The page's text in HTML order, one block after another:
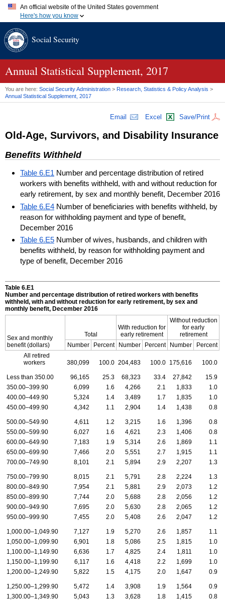
An official website of the United States government
Here's how you know
A.gov website belongs to an official government organization in
website. Share sensitive information only on official, secure
Social Security
Annual Statistical Supplement, 2017
You are here: Social Security Administration > Research, Statistics & Policy Analysis >
Annual Statistical Supplement, 2017
Email Excel Save/Print
Old-Age, Survivors, and Disability Insurance
Benefits Withheld
Table 6.E1 Number and percentage distribution of retired
workers with benefits withheld, with and without reduction for
early retirement, by sex and monthly benefit, December 2016
Table 6.E4 Number of beneficiaries with benefits withheld, by
reason for withholding payment and type of benefit,
December 2016
Table 6.E5 Number of wives, husbands, and children with
benefits withheld, by reason for withholding payment and
type of benefit, December 2016
Table 6.E1
Number and percentage distribution of retired workers with benefits
withheld, with and without reduction for early retirement, by sex and
monthly benefit, December 2016
Sex and monthly
benefit (dollars)
Total
With reduction for
early retirement
Without reduction
for early
retirement
Number
Percent Number Percent Number
Percent
All retired
workers
380,099 100.0 204,483 100.0 175,616 100.0
Less than 350.00 96,165 25.3 68,323 33.4 27,842
15.9
350.00–399.90
6,099 1.6 4,266 2.1 1,833
1.0
400.00–449.90
5,324 1.4 3,489 1.7 1,835
1.0
450.00–499.90
4,342 1.1 2,904 1.4 1,438 0.8
500.00–549.90 4,611 1.2 3,215 1.6 1,396
0.8
550.00–599.90
6,027 1.6 4,621 2.3 1,406
0.8
600.00–649.90
7,183 1.9 5,314 2.6 1,869
1.1
650.00–699.90
7,466 2.0 5,551 2.7 1,915
1.1
700.00–749.90
8,101 2.1 5,894 2.9 2,207 1.3
750.00–799.90 8,015 2.1 5,791 2.8 2,224
1.3
800.00–849.90
7,954 2.1 5,881 2.9 2,073
1.2
850.00–899.90
7,744 2.0 5,688 2.8 2,056
1.2
900.00–949.90
7,695 2.0 5,630 2.8 2,065
1.2
950.00–999.90
7,455 2.0 5,408 2.6 2,047 1.2
1,000.00–1,049.90 7,127 1.9 5,270 2.6 1,857
1.1
1,050.00–1,099.90
6,901 1.8 5,086 2.5 1,815
1.0
1,100.00–1,149.90
6,636 1.7 4,825 2.4 1,811
1.0
1,150.00–1,199.90
6,117 1.6 4,418 2.2 1,699
1.0
1,200.00–1,249.90
5,822 1.5 4,175 2.0 1,647 0.9
1,250.00–1,299.90 5,472 1.4 3,908 1.9 1,564
0.9
1,300.00–1,349.90
5,043 1.3 3,628 1.8 1,415
0.8